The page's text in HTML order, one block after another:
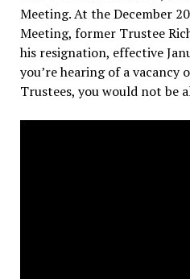
Meeting. At the December
Meeting, former Trustee
his resignation, effective
you’re hearing of a vacancy
Trustees, you would not be